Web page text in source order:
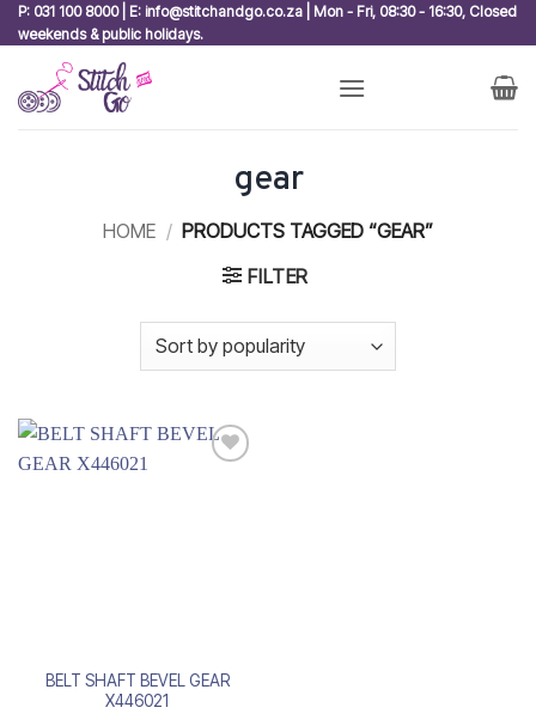
Skip
to
content
P: 031 100 8000 | E: info@stitchandgo.co.za | Mon - Fri, 08:30 - 16:30, Closed
weekends & public holidays.
gear
HOME / PRODUCTS TAGGED “GEAR”
FILTER
BELT SHAFT BEVEL GEAR
X446021